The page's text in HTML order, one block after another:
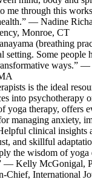
me through this
— Nadine
Monroe, CT
(breathing
setting. Some people
ways.”
is the ideal
into psychotherapy
yoga therapy, offers
managing anxiety,
clinical insights
and skillful
the wisdom of
— Kelly McGonigal,
Chief, International